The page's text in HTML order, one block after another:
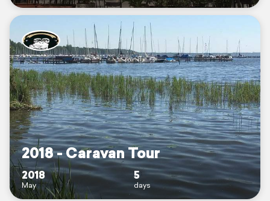
2018 - Caravan Tour
2018
May
5
days